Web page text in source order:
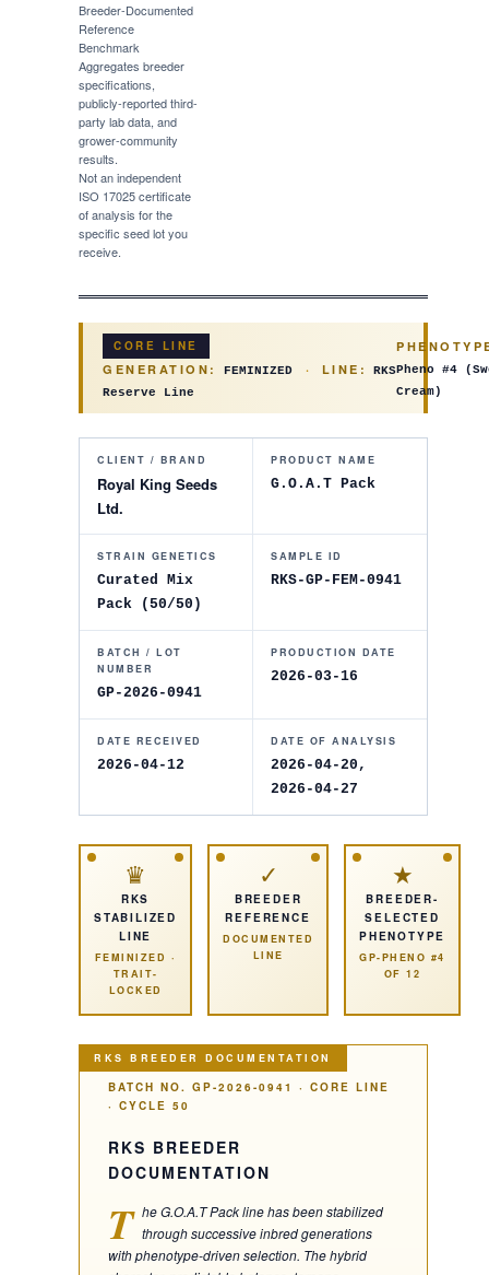
Breeder-Documented
Reference
Benchmark
Aggregates breeder
specifications,
publicly-reported third-
party lab data, and
grower-community
results.
Not an independent
ISO 17025 certificate
of analysis for the
specific seed lot you
receive.
CORE LINE
GENERATION: FEMINIZED · LINE:
RKS
Reserve Line
Pheno #4 (
Cream)
CLIENT / BRAND
Royal King Seeds
Ltd.
PRODUCT NAME
G.O.A.T Pack
STRAIN GENETICS
Curated Mix
Pack (50/50)
SAMPLE ID
RKS-GP-FEM-0941
BATCH / LOT
NUMBER
GP-2026-0941
PRODUCTION DATE
2026-03-16
DATE RECEIVED
2026-04-12
DATE OF ANALYSIS
2026-04-20 ,
2026-04-27
♛
RKS
STABILIZED
LINE
FEMINIZED ·
TRAIT-
LOCKED
✓
BREEDER
REFERENCE
DOCUMENTED
LINE
★
BREEDER-
SELECTED
PHENOTYPE
GP-PHENO #4
OF12
RKS BREEDER DOCUMENTATION
BATCH NO. GP-2026-0941 · CORE LINE
· CYCLE 50
RKS BREEDER
DOCUMENTATION
T he G.O.A.T Pack line has been stabilized
through successive inbred generations
with phenotype-driven selection. The hybrid